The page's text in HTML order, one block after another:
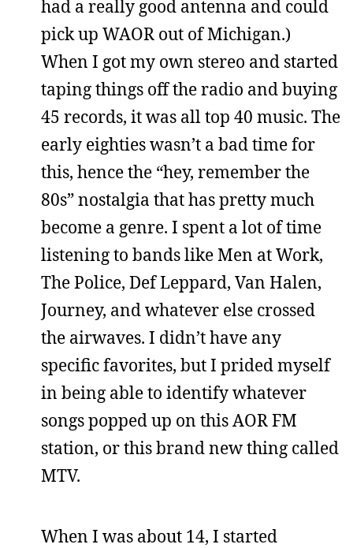
had a really good antenna and could
pick up WAOR out of Michigan.)
When I got my own stereo and started
taping things off the radio and buying
45 records, it was all top 40 music. The
early eighties wasn’t a bad time for
this, hence the “hey, remember the
80s” nostalgia that has pretty much
become a genre. I spent a lot of time
listening to bands like Men at Work,
The Police, Def Leppard, Van Halen,
Journey, and whatever else crossed
the airwaves. I didn’t have any
specific favorites, but I prided myself
in being able to identify whatever
songs popped up on this AOR FM
station, or this brand new thing called
MTV.
When I was about 14, I started